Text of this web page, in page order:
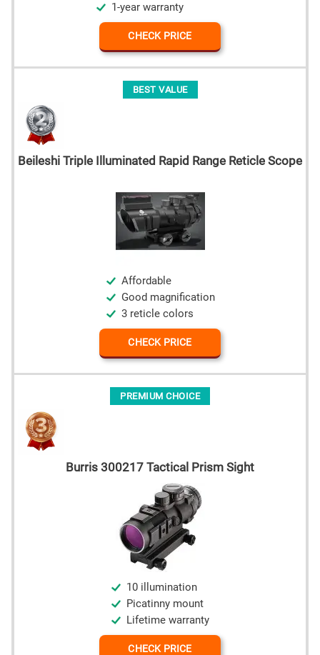
1-year warranty
CHECK PRICE
BEST VALUE
Beileshi Triple Illuminated Rapid Range Reticle Scope
Affordable
Good magnification
3 reticle colors
CHECK PRICE
PREMIUM CHOICE
Burris 300217 Tactical Prism Sight
10 illumination
Picatinny mount
Lifetime warranty
CHECK PRICE